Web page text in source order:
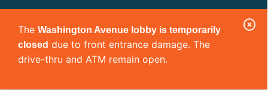
e
r
The Washington Avenue lobby is temporarily
closed due to front entrance damage. The
drive-thru and ATM remain open.
C